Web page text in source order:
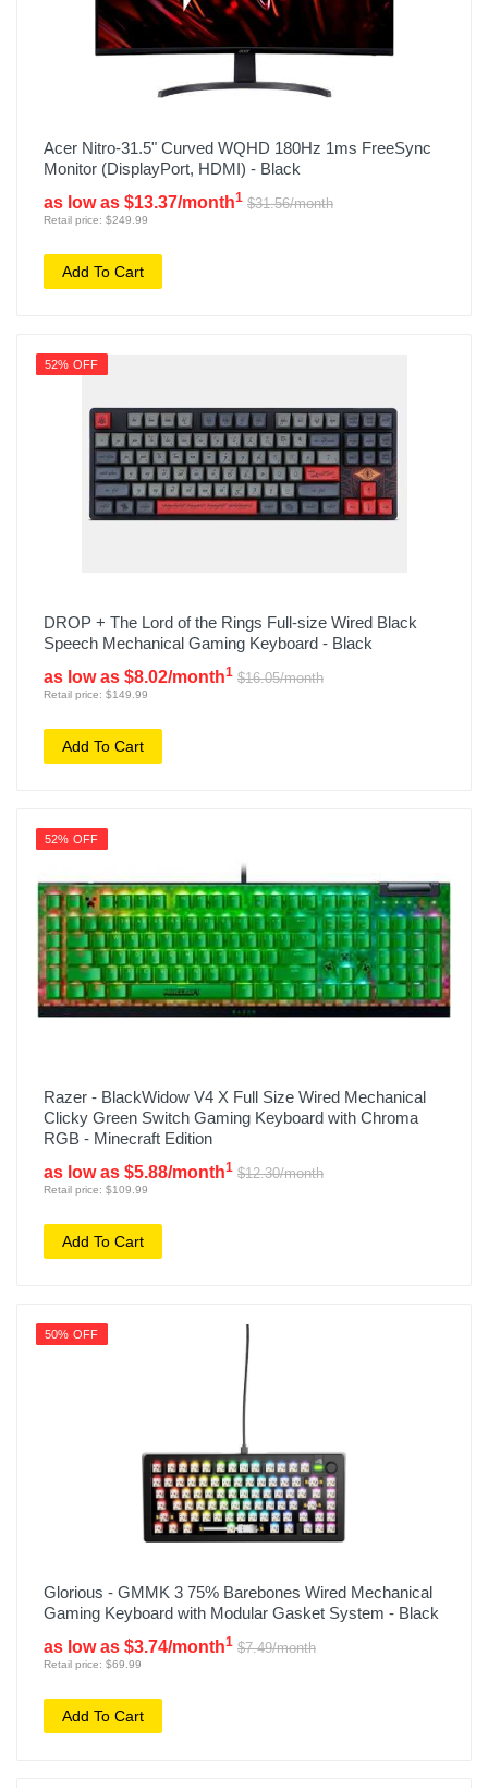
Acer Nitro-31.5" Curved WQHD 180Hz 1ms FreeSync
Monitor (DisplayPort, HDMI) - Black
as low as $13.37/month1 $31.56/month
Retail price: $249.99
Add To Cart
52% OFF
DROP + The Lord of the Rings Full-size Wired Black
Speech Mechanical Gaming Keyboard - Black
as low as $8.02/month1 $16.05/month
Retail price: $149.99
Add To Cart
52% OFF
Razer - BlackWidow V4 X Full Size Wired Mechanical
Clicky Green Switch Gaming Keyboard with Chroma
RGB - Minecraft Edition
as low as $5.88/month1 $12.30/month
Retail price: $109.99
Add To Cart
50% OFF
Glorious - GMMK 3 75% Barebones Wired Mechanical
Gaming Keyboard with Modular Gasket System - Black
as low as $3.74/month1 $7.49/month
Retail price: $69.99
Add To Cart